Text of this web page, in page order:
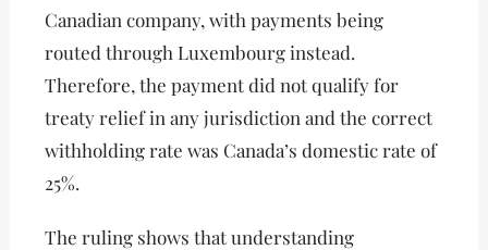
Canadian company, with payments being
routed through Luxembourg instead.
Therefore, the payment did not qualify for
treaty relief in any jurisdiction and the correct
withholding rate was Canada’s domestic rate of
25%.
The ruling shows that understanding